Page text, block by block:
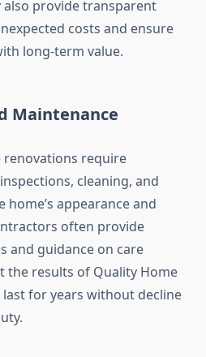
also provide transparent
costs and ensure
long-term value.
Maintenance
renovations require
cleaning, and
appearance and
often provide
and guidance on care
the results of Quality Home
for years without decline